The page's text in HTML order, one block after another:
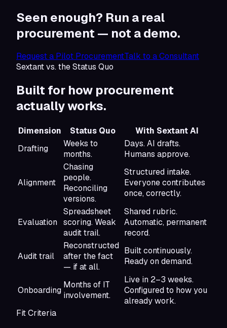
Seen enough? Run a real
procurement — not a demo.
Request a Pilot ProcurementTalk to a Consultant
Sextant vs. the Status Quo
Built for how procurement
actually works.
Dimension Status Quo
With Sextant AI
Drafting
Weeks to
months.
Days. AI drafts.
Humans approve.
Alignment
Chasing
people.
Reconciling
versions.
Structured intake.
Everyone contributes
once, correctly.
Evaluation
Spreadsheet
scoring. Weak
audit trail.
Shared rubric.
Automatic, permanent
record.
Audit trail
Reconstructed
after the fact
— if at all.
Built continuously.
Ready on demand.
Onboarding
Months of IT
involvement.
Live in 2–3 weeks.
Configured to how you
already work.
Fit Criteria